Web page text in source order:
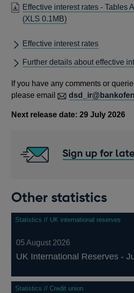
Effective interest rates - Tables
(XLS 0.1MB)
Effective interest rates
Further details about effective
If you have any comments or
please email
Next release date: 29 July 2026
Sign up for
Other statistics
Statistics // UK international reserves
05 August 2026
UK International Reserves -
Statistics // Credit union